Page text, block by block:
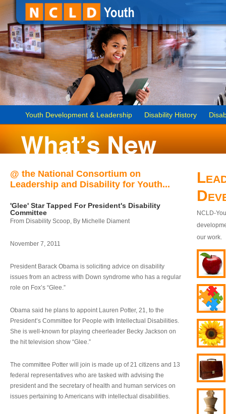
Youth Development & Leadership Disability History
@ the National Consortium on
Leadership and Disability for Youth...
'Glee' Star Tapped For President's Disability
Committee
From Disability Scoop, By Michelle Diament
November 7, 2011
President Barack Obama is soliciting advice on disability
issues from an actress with Down syndrome who has a regular
role on Fox’s “Glee.”
Obama said he plans to appoint Lauren Potter, 21, to the
President’s Committee for People with Intellectual Disabilities.
She is well-known for playing cheerleader Becky Jackson on
the hit television show “Glee.”
The committee Potter will join is made up of 21 citizens and 13
federal representatives who are tasked with advising the
president and the secretary of health and human services on
issues pertaining to Americans with intellectual disabilities.
NCLD-
our work.